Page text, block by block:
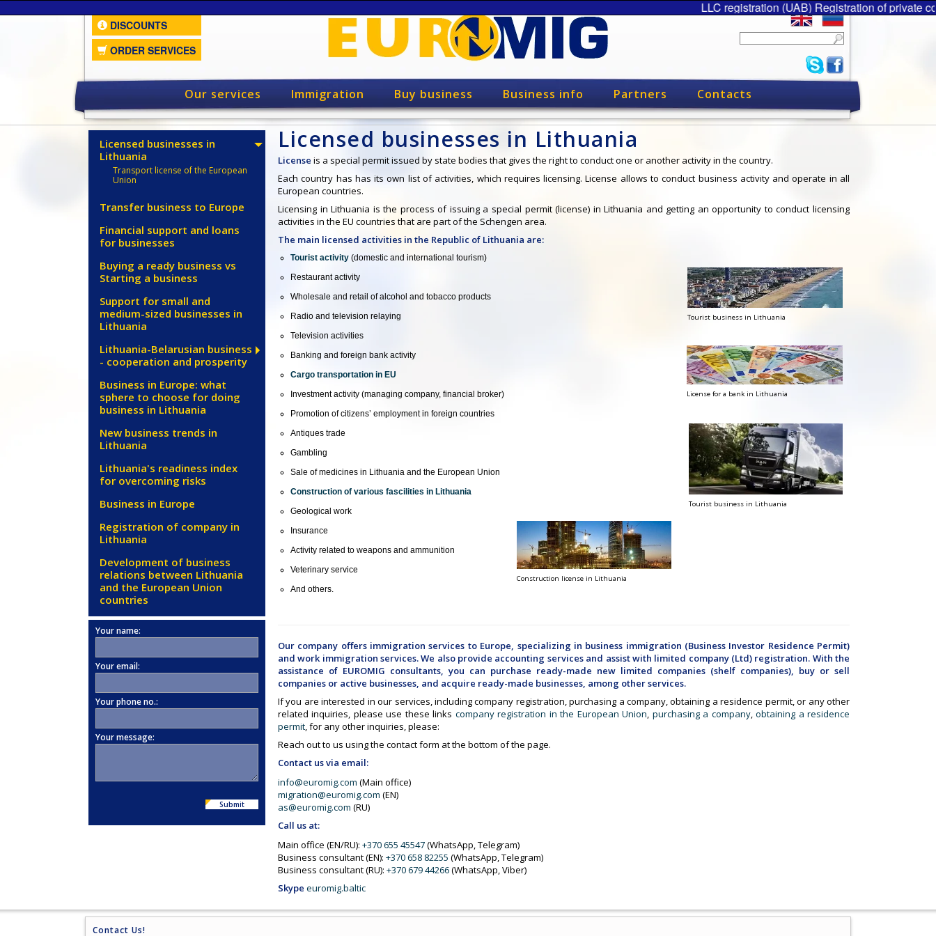
DISCOUNTS
ORDER SERVICES
Our services Immigration Buy business Business info Partners Contacts
Licensed businesses in
Lithuania
Transport license of the European
Union
Transfer business to Europe
Financial support and loans
for businesses
Buying a ready business vs
Starting a business
Support for small and
medium-sized businesses in
Lithuania
Lithuania-Belarusian business
- cooperation and prosperity
Business in Europe: what
sphere to choose for doing
business in Lithuania
New business trends in
Lithuania
Lithuania's readiness index
for overcoming risks
Business in Europe
Registration of company in
Lithuania
Development of business
relations between Lithuania
and the European Union
countries
Your name:
Your email:
Your phone no.:
Your message:
Submit
Licensed businesses in Lithuania
License is a special permit issued by state bodies that gives the right to conduct one or another activity in the country.
Each country has has its own list of activities, which requires licensing. License allows to conduct business activity and operate in all
European countries.
Licensing in Lithuania is the process of issuing a special permit (license) in Lithuania and getting an opportunity to conduct licensing
activities in the EU countries that are part of the Schengen area.
The main licensed activities in the Republic of Lithuania are:
Tourist activity (domestic and international tourism)
Tourist business in Lithuania
Restaurant activity
Wholesale and retail of alcohol and tobacco products
Radio and television relaying
Television activities
License for a bank in Lithuania
Banking and foreign bank activity
Cargo transportation in EU
Investment activity (managing company, financial broker)
Promotion of citizens’ employment in foreign countries
Tourist business in Lithuania
Antiques trade
Gambling
Sale of medicines in Lithuania and the European Union
Construction of various fascilities in Lithuania
Geological work
Construction license in Lithuania
Insurance
Activity related to weapons and ammunition
Veterinary service
And others.
Our company offers immigration services to Europe, specializing in business immigration (Business Investor Residence Permit)
and work immigration services. We also provide accounting services and assist with limited company (Ltd) registration. With the
assistance of EUROMIG consultants, you can purchase ready-made new limited companies (shelf companies), buy or sell
companies or active businesses, and acquire ready-made businesses, among other services.
If you are interested in our services, including company registration, purchasing a company, obtaining a residence permit, or any other
related inquiries, please use these links company registration in the European Union, purchasing a company,obtaining a residence
permit, for any other inquiries, please:
Reach out to us using the contact form at the bottom of the page.
Contact us via email:
info@euromig.com (Main office)
migration@euromig.com (EN)
as@euromig.com (RU)
Call us at:
Main office (EN/RU): +370 655 45547(WhatsApp, Telegram)
Business consultant (EN): +370 658 82255 (WhatsApp, Telegram)
Business consultant (RU): +370 679 44266(WhatsApp, Viber)
Skype euromig.baltic
LLC registration (UAB) Registration of private
Contact Us!